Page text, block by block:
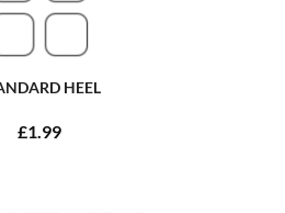
HEEL
£1.99